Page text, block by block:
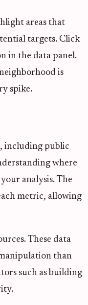
areas that
targets. Click
in the data panel.
is
spike.
including public
where
analysis. The
metric, allowing
These data
than
such as building